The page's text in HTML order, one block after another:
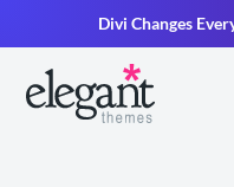
Divi Changes